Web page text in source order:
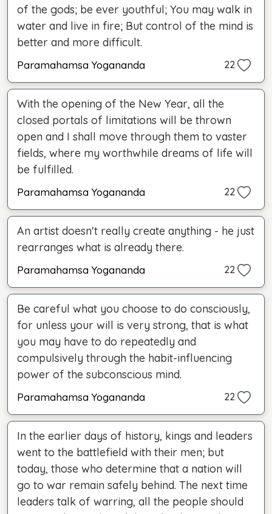
of the gods; be ever youthful; You may walk in
water and live in fire; But control of the mind is
better and more difficult.
Paramahamsa Yogananda 22
With the opening of the New Year, all the
closed portals of limitations will be thrown
open and I shall move through them to vaster
fields, where my worthwhile dreams of life will
be fulfilled.
Paramahamsa Yogananda 22
An artist doesn't really create anything - he just
rearranges what is already there.
Paramahamsa Yogananda 22
Be careful what you choose to do consciously,
for unless your will is very strong, that is what
you may have to do repeatedly and
compulsively through the habit-influencing
power of the subconscious mind.
Paramahamsa Yogananda 22
In the earlier days of history, kings and leaders
went to the battlefield with their men; but
today, those who determine that a nation will
go to war remain safely behind. The next time
leaders talk of warring, all the people should